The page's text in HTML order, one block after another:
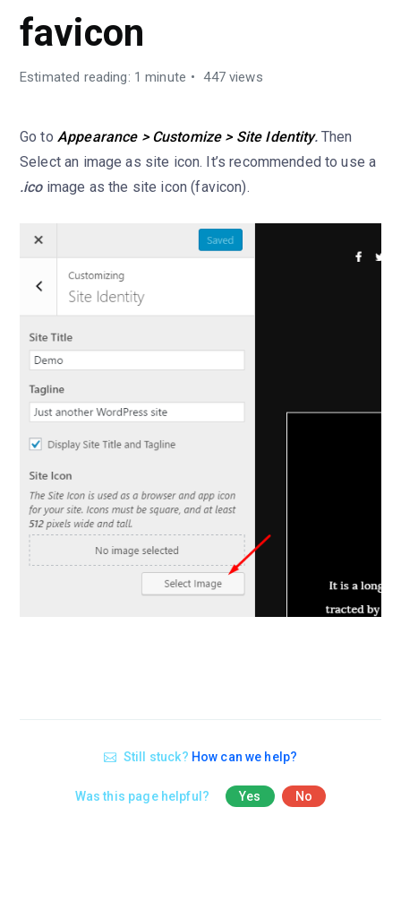
favicon
Estimated reading: 1 minute 447 views
Go to Appearance > Customize > Site Identity.Then
Select an image as site icon. It’s recommended to use a
.icoimage as the site icon (favicon).
Still stuck? How can we help?
Was this page helpful? Yes No